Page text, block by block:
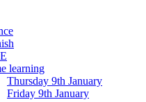
learning
Thursday 9th January
Friday 9th January